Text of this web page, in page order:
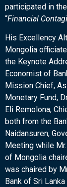
participated in
“Financial
His Excellency
Mongolia
the Keynote
Economist of
Mission Chief,
Monetary Fund,
Eli Remolona,
both from the
Naidansuren,
Meeting while
of Mongolia
was chaired by
Bank of Sri